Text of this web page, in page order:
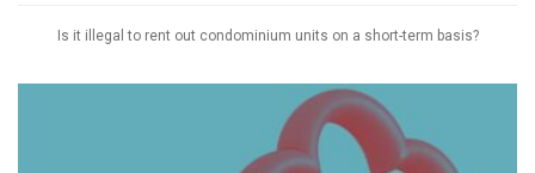
Is it illegal to rent out condominium units on a short-term basis?